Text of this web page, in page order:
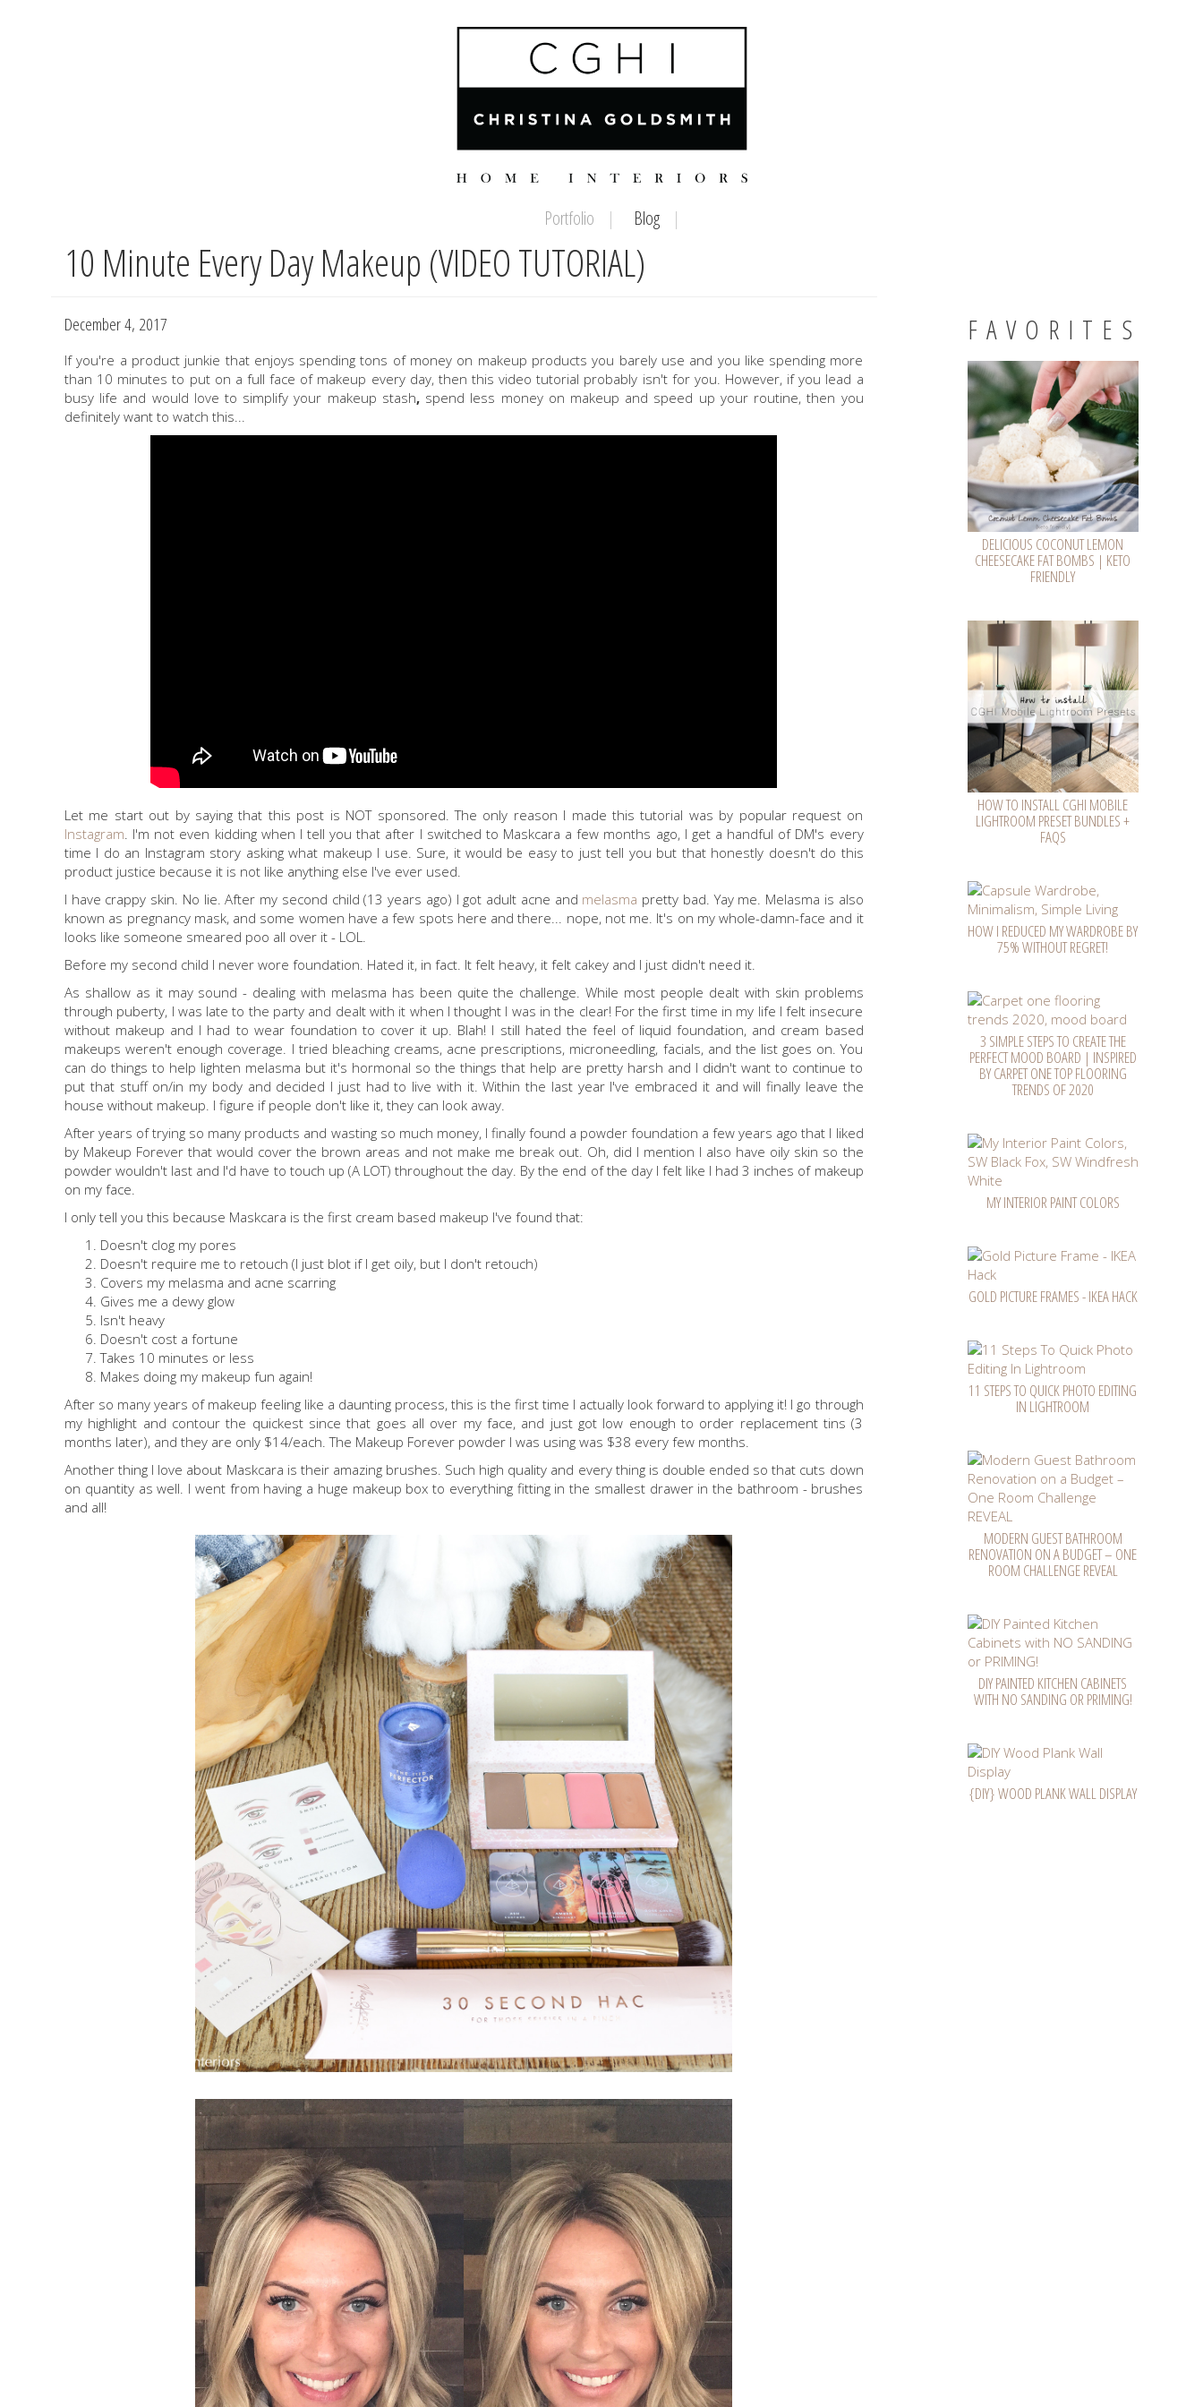
Portfolio Blog
10 Minute Every Day Makeup (VIDEO TUTORIAL)
December 4, 2017
If you're a product junkie that enjoys spending tons of money on makeup products you barely use and you like spending more
than 10 minutes to put on a full face of makeup every day, then this video tutorial probably isn't for you. However, if you lead a
busy life and would love to simplify your makeup stash, spend less money on makeup and speed up your routine, then you
definitely want to watch this...
Let me start out by saying that this post is NOT sponsored. The only reason I made this tutorial was by popular request on
Instagram . I'm not even kidding when I tell you that after I switched to Maskcara a few months ago, I get a handful of DM's every
time I do an Instagram story asking what makeup I use. Sure, it would be easy to just tell you but that honestly doesn't do this
product justice because it is not like anything else I've ever used.
I have crappy skin. No lie. After my second child (13 years ago) I got adult acne and melasma pretty bad. Yay me. Melasma is also
known as pregnancy mask, and some women have a few spots here and there... nope, not me. It's on my whole-damn-face and it
looks like someone smeared poo all over it - LOL.
Before my second child I never wore foundation. Hated it, in fact. It felt heavy, it felt cakey and I just didn't need it.
As shallow as it may sound - dealing with melasma has been quite the challenge. While most people dealt with skin problems
through puberty, I was late to the party and dealt with it when I thought I was in the clear! For the first time in my life I felt insecure
without makeup and I had to wear foundation to cover it up. Blah! I still hated the feel of liquid foundation, and cream based
makeups weren't enough coverage. I tried bleaching creams, acne prescriptions, microneedling, facials, and the list goes on. You
can do things to help lighten melasma but it's hormonal so the things that help are pretty harsh and I didn't want to continue to
put that stuff on/in my body and decided I just had to live with it. Within the last year I've embraced it and will finally leave the
house without makeup. I figure if people don't like it, they can look away.
After years of trying so many products and wasting so much money, I finally found a powder foundation a few years ago that I liked
by Makeup Forever that would cover the brown areas and not make me break out. Oh, did I mention I also have oily skin so the
powder wouldn't last and I'd have to touch up (A LOT) throughout the day. By the end of the day I felt like I had 3 inches of makeup
on my face.
I only tell you this because Maskcara is the first cream based makeup I've found that:
Doesn't clog my pores
Doesn't require me to retouch (I just blot if I get oily, but I don't retouch)
Covers my melasma and acne scarring
Gives me a dewy glow
Isn't heavy
Doesn't cost a fortune
Takes 10 minutes or less
Makes doing my makeup fun again!
After so many years of makeup feeling like a daunting process, this is the first time I actually look forward to applying it! I go through
my highlight and contour the quickest since that goes all over my face, and just got low enough to order replacement tins (3
months later), and they are only $14/each. The Makeup Forever powder I was using was $38 every few months.
Another thing I love about Maskcara is their amazing brushes. Such high quality and every thing is double ended so that cuts down
on quantity as well. I went from having a huge makeup box to everything fitting in the smallest drawer in the bathroom - brushes
and all!
FAVORITES
DELICIOUS COCONUT LEMON
CHEESECAKE FAT BOMBS | KETO
FRIENDLY
HOW TO INSTALL CGHI MOBILE
LIGHTROOM PRESET BUNDLES +
FAQS
HOW I REDUCED MY WARDROBE BY
75% WITHOUT REGRET!
3 SIMPLE STEPS TO CREATE THE
PERFECT MOOD BOARD | INSPIRED
BY CARPET ONE TOP FLOORING
TRENDS OF 2020
MY INTERIOR PAINT COLORS
GOLD PICTURE FRAMES - IKEA HACK
11 STEPS TO QUICK PHOTO EDITING
IN LIGHTROOM
MODERN GUEST BATHROOM
RENOVATION ON A BUDGET – ONE
ROOM CHALLENGE REVEAL
DIY PAINTED KITCHEN CABINETS
WITH NO SANDING OR PRIMING!
{DIY} WOOD PLANK WALL DISPLAY